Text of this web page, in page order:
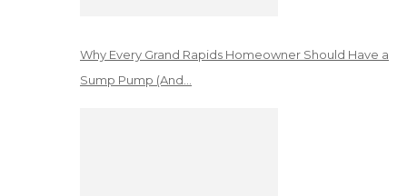
Why Every Grand Rapids Homeowner Should Have a
Sump Pump (And…